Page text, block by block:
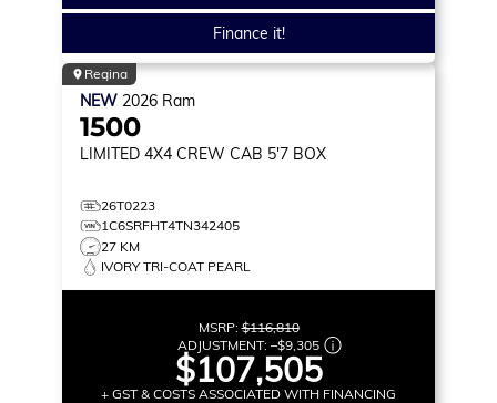
Finance it!
Regina
NEW 2026 Ram
1500
LIMITED 4X4 CREW CAB 5'7 BOX
26T0223
1C6SRFHT4TN342405
27 KM
IVORY TRI-COAT PEARL
MSRP:$116,810
ADJUSTMENT: –$9,305
$107,505
+ GST & COSTS ASSOCIATED WITH FINANCING